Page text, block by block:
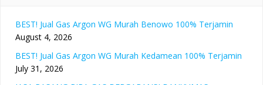
BEST! Jual Gas Argon WG Murah Benowo 100% Terjamin
August 4, 2026
BEST! Jual Gas Argon WG Murah Kedamean 100% Terjamin
July 31, 2026